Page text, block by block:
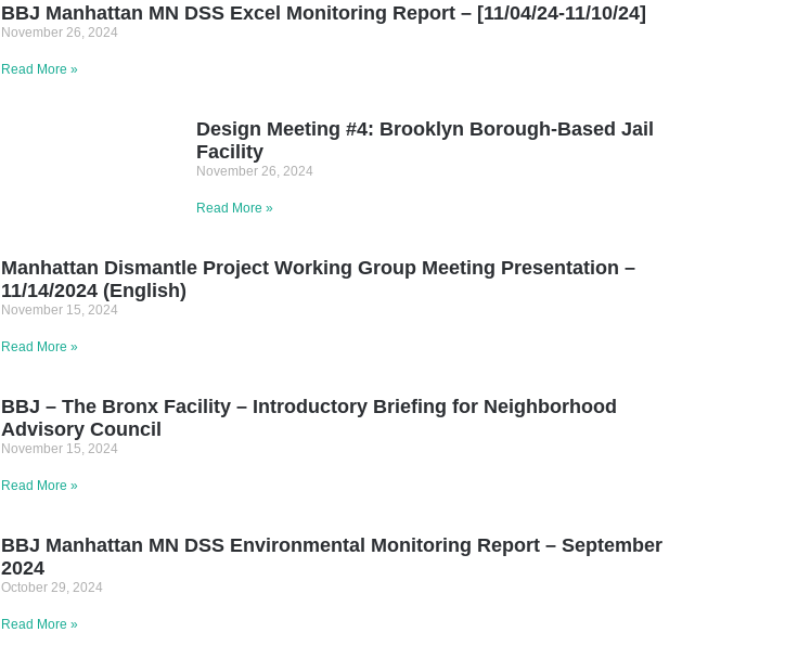
BBJ Manhattan MN DSS Excel Monitoring Report – [11/04/24-11/10/24]
November 26, 2024
Read More »
Design Meeting #4: Brooklyn Borough-Based Jail
Facility
November 26, 2024
Read More »
Manhattan Dismantle Project Working Group Meeting Presentation –
11/14/2024 (English)
November 15, 2024
Read More »
BBJ – The Bronx Facility – Introductory Briefing for Neighborhood
Advisory Council
November 15, 2024
Read More »
BBJ Manhattan MN DSS Environmental Monitoring Report – September
2024
October 29, 2024
Read More »